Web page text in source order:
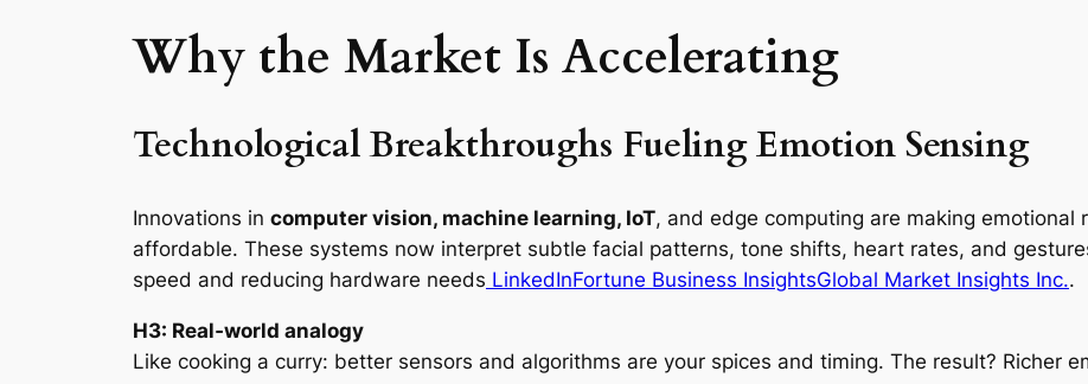
Why the Market Is Accelerating
Technological Breakthroughs Fueling Emotion Sensing
Innovations in computer vision, machine learning, IoT, and edge computing are making emotional
affordable. These systems now interpret subtle facial patterns, tone shifts, heart rates, and
speed and reducing hardware needs LinkedInFortune Business InsightsGlobal Market Insights Inc..
H3: Real‑world analogy
Like cooking a curry: better sensors and algorithms are your spices and timing. The result? Richer